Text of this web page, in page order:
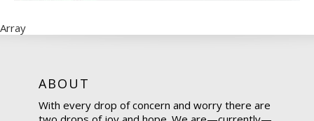
Array
ABOUT
With every drop of concern and worry there are